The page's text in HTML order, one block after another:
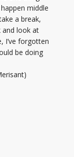
middle
a break,
and look at
I’ve forgotten
be doing